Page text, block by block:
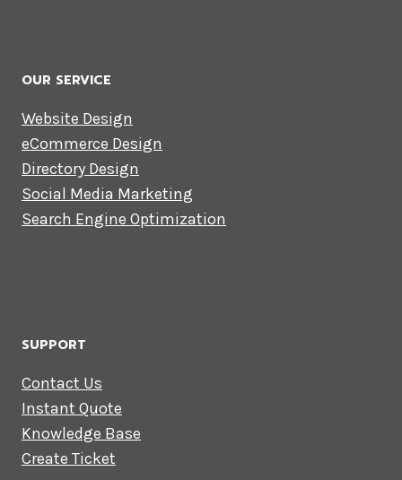
OUR SERVICE
Website Design
eCommerce Design
Directory Design
Social Media Marketing
Search Engine Optimization
SUPPORT
Contact Us
Instant Quote
Knowledge Base
Create Ticket